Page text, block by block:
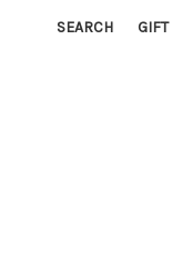
SEARCH GIFT